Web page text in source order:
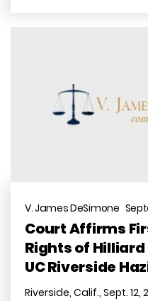
V. James DeSimone
Court Affirms
Rights of Hilliard
UC Riverside
Riverside, Calif., Sept.